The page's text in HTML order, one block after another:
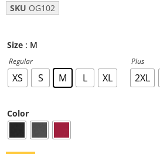
SKU OG102
Size : M
Regular
XS S M L XL
Plus
2XL
Color